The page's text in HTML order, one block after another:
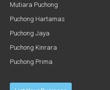
Mutiara Puchong
Puchong Hartamas
Puchong Jaya
Puchong Kinrara
Puchong Prima